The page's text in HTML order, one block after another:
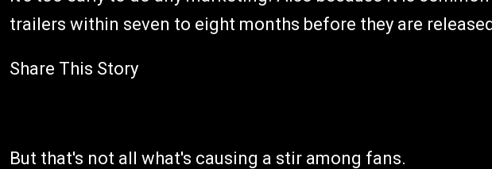
trailers within seven to eight months before they are
Share This Story
But that's not all what's causing a stir among fans.